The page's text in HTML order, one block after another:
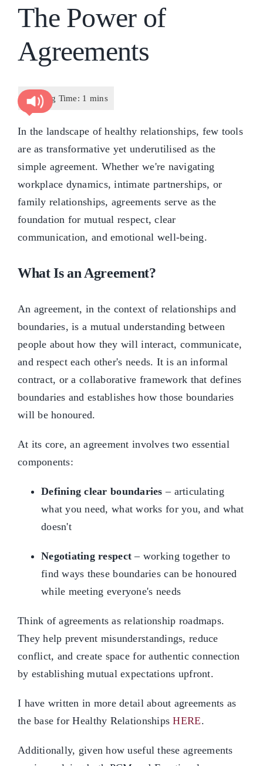
The Power of
Agreements
In the landscape of healthy relationships, few tools
are as transformative yet underutilised as the
simple agreement. Whether we're navigating
workplace dynamics, intimate partnerships, or
family relationships, agreements serve as the
foundation for mutual respect, clear
communication, and emotional well-being.
What Is an Agreement?
An agreement, in the context of relationships and
boundaries, is a mutual understanding between
people about how they will interact, communicate,
and respect each other's needs. It is an informal
contract, or a collaborative framework that defines
boundaries and establishes how those boundaries
will be honoured.
At its core, an agreement involves two essential
components:
Defining clear boundaries – articulating
what you need, what works for you, and what
doesn't
Negotiating respect – working together to
find ways these boundaries can be honoured
while meeting everyone's needs
Think of agreements as relationship roadmaps.
They help prevent misunderstandings, reduce
conflict, and create space for authentic connection
by establishing mutual expectations upfront.
I have written in more detail about agreements as
the base for Healthy RelationshipsHERE.
Additionally, given how useful these agreements